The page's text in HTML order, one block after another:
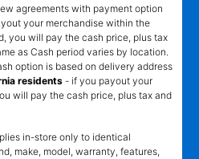
agreements with payment option
your merchandise within the
you will pay the cash price, plus tax
as Cash period varies by location.
option is based on delivery address
residents - if you payout your
will pay the cash price, plus tax and
in-store only to identical
make, model, warranty, features,